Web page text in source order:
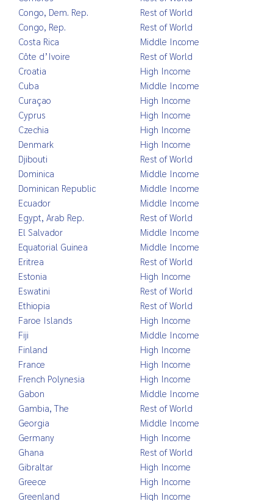
Congo, Dem. Rep.
Rest of World
Congo, Rep.
Rest of World
Costa Rica
Middle Income
Côte d’Ivoire
Rest of World
Croatia
High Income
Cuba
Middle Income
Curaçao
High Income
Cyprus
High Income
Czechia
High Income
Denmark
High Income
Djibouti
Rest of World
Dominica
Middle Income
Dominican Republic
Middle Income
Ecuador
Middle Income
Egypt, Arab Rep.
Rest of World
El Salvador
Middle Income
Equatorial Guinea
Middle Income
Eritrea
Rest of World
Estonia
High Income
Eswatini
Rest of World
Ethiopia
Rest of World
Faroe Islands
High Income
Fiji
Middle Income
Finland
High Income
France
High Income
French Polynesia
High Income
Gabon
Middle Income
Gambia, The
Rest of World
Georgia
Middle Income
Germany
High Income
Ghana
Rest of World
Gibraltar
High Income
Greece
High Income
Greenland
High Income